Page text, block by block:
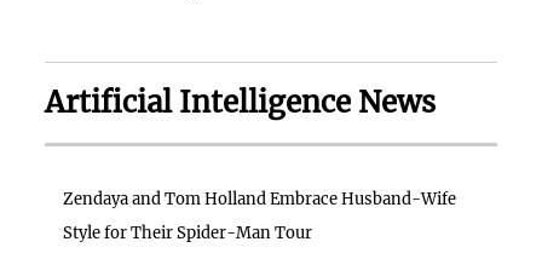
Artificial Intelligence News
Zendaya and Tom Holland Embrace Husband-Wife
Style for Their Spider-Man Tour